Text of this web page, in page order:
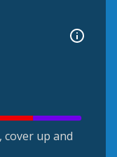
cover up and